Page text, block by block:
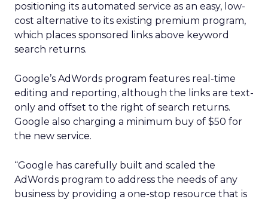
positioning its automated service as an easy, low-
cost alternative to its existing premium program,
which places sponsored links above keyword
search returns.
Google’s AdWords program features real-time
editing and reporting, although the links are text-
only and offset to the right of search returns.
Google also charging a minimum buy of $50 for
the new service.
“Google has carefully built and scaled the
AdWords program to address the needs of any
business by providing a one-stop resource that is